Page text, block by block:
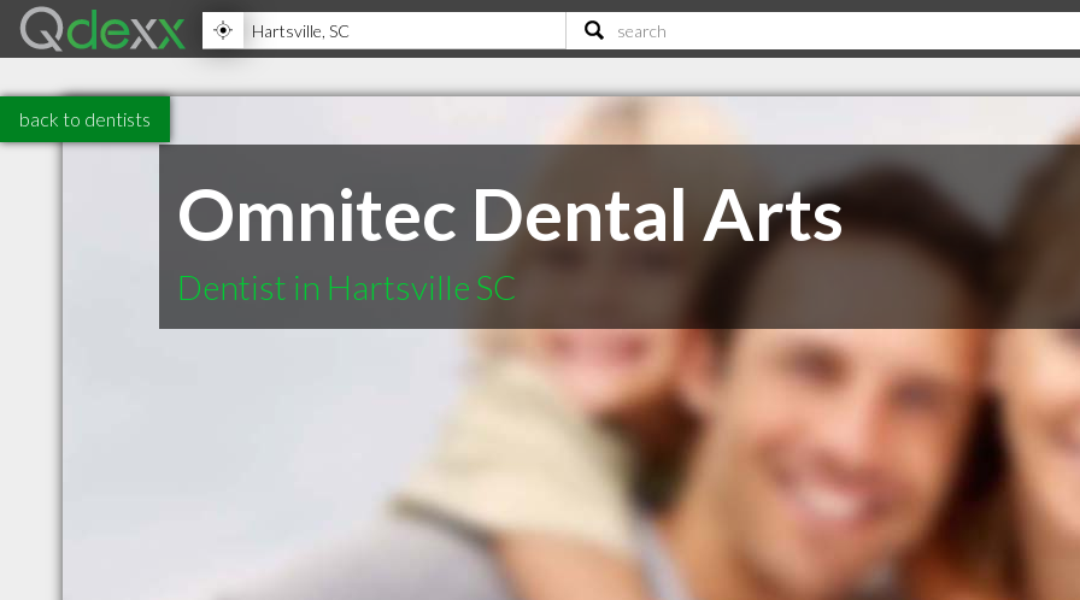
back to dentists
Omnitec Dental Arts
Dentist in Hartsville SC